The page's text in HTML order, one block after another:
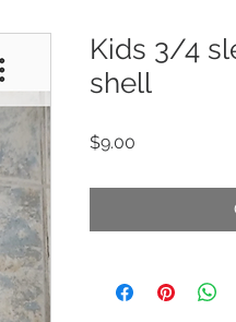
Kids 3/4
shell
$9.00